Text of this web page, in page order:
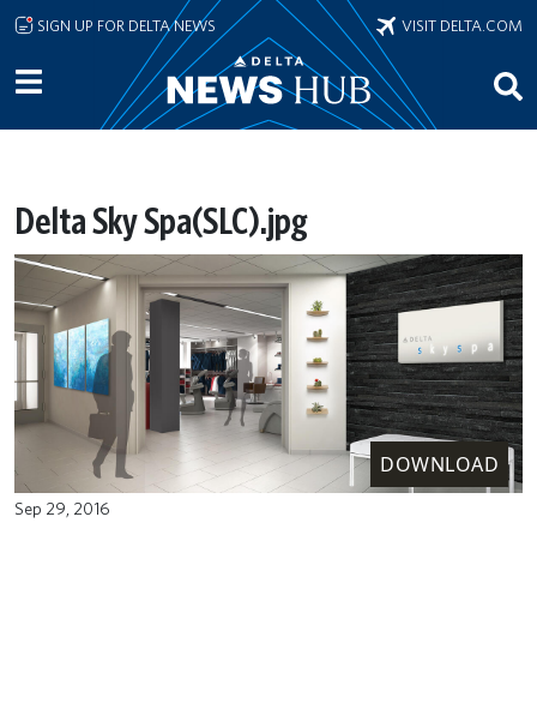
Skip to main content
SIGN UP FOR DELTA NEWS VISIT DELTA.COM
Delta Sky Spa(SLC).jpg
DOWNLOAD
Sep 29, 2016